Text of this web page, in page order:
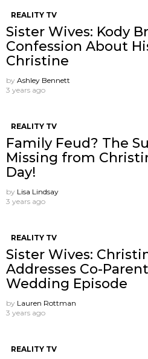
REALITY TV
Sister Wives: Kody
Confession About
Christine
by Ashley Bennett
3 years ago
REALITY TV
Family Feud? The
Missing from
Day!
by Lisa Lindsay
3 years ago
REALITY TV
Sister Wives:
Addresses Co-
Wedding Episode
by Lauren Rottman
3 years ago
REALITY TV